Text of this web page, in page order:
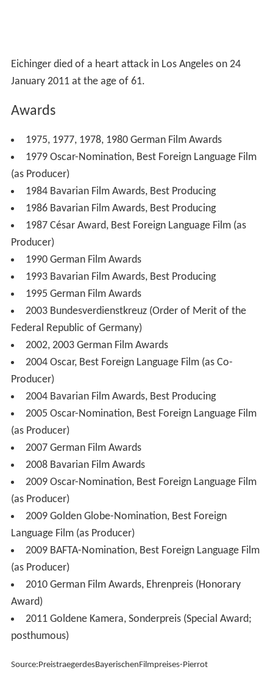
Eichinger died of a heart attack in Los Angeles on 24
January 2011 at the age of 61.
Awards
1975, 1977, 1978, 1980 German Film Awards
1979 Oscar-Nomination, Best Foreign Language Film
(as Producer)
1984 Bavarian Film Awards, Best Producing
1986 Bavarian Film Awards, Best Producing
1987 César Award, Best Foreign Language Film (as
Producer)
1990 German Film Awards
1993 Bavarian Film Awards, Best Producing
1995 German Film Awards
2003 Bundesverdienstkreuz (Order of Merit of the
Federal Republic of Germany)
2002, 2003 German Film Awards
2004 Oscar, Best Foreign Language Film (as Co-
Producer)
2004 Bavarian Film Awards, Best Producing
2005 Oscar-Nomination, Best Foreign Language Film
(as Producer)
2007 German Film Awards
2008 Bavarian Film Awards
2009 Oscar-Nomination, Best Foreign Language Film
(as Producer)
2009 Golden Globe-Nomination, Best Foreign
Language Film (as Producer)
2009 BAFTA-Nomination, Best Foreign Language Film
(as Producer)
2010 German Film Awards, Ehrenpreis (Honorary
Award)
2011 Goldene Kamera, Sonderpreis (Special Award;
posthumous)
Source:PreistraegerdesBayerischenFilmpreises-Pierrot